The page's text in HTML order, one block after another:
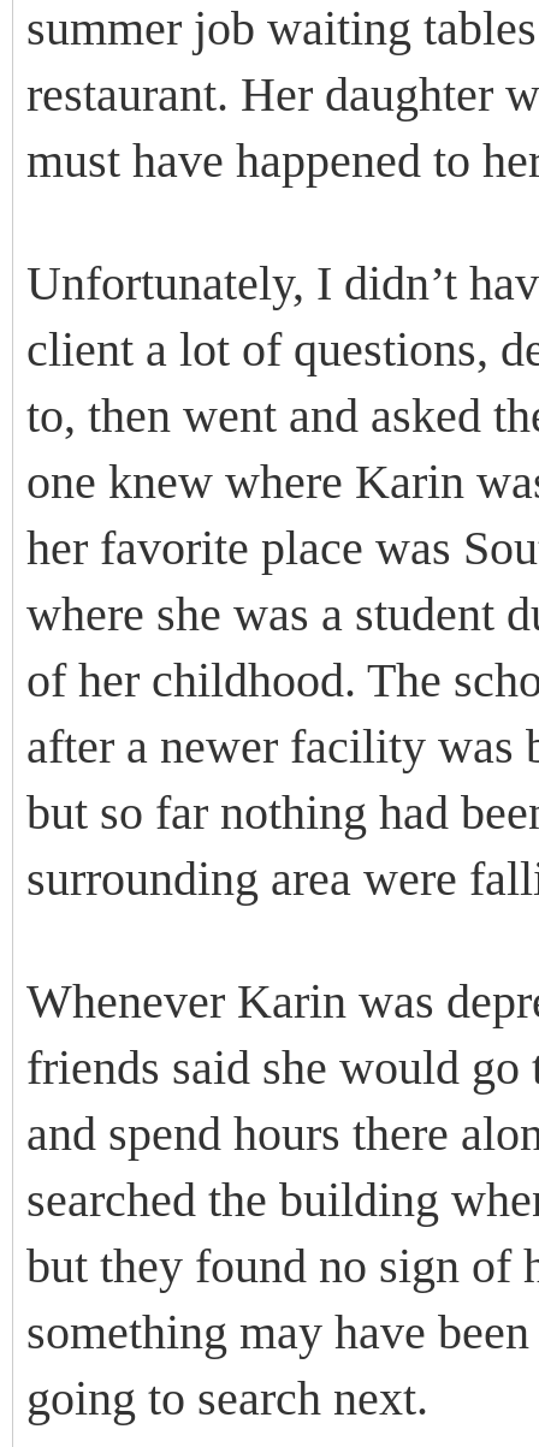
summer job waiting
restaurant. Her daughter
must have happened to
Unfortunately, I didn’t
client a lot of questions,
to, then went and asked
one knew where Karin
her favorite place was
where she was a student
of her childhood. The
after a newer facility was
but so far nothing had
surrounding area were
Whenever Karin was
friends said she would
and spend hours there
searched the building
but they found no sign of
something may have
going to search next.